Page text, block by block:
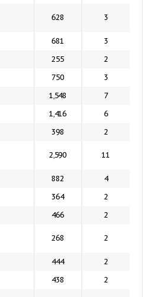
628 3
681
3
255
2
750
3
1,548
7
1,416
6
398 2
2,590 11
882
4
364
2
466 2
268 2
444
2
438 2